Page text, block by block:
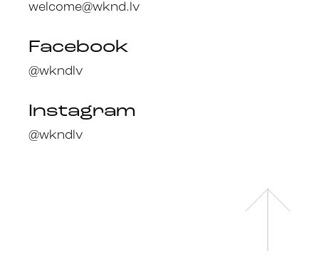
Instagram
welcome@wknd.lv
Facebook
@wkndlv
Instagram
@wkndlv